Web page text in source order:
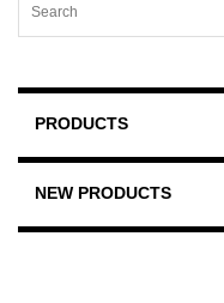
PRODUCTS
NEW PRODUCTS